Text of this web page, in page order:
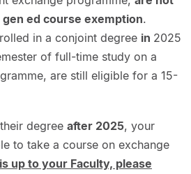
ed course exemption.
in a conjoint degree in 2025
of full-time study on a
are still eligible for a 15-
degree after 2025, your
to take a course on exchange
is up to your Faculty, please